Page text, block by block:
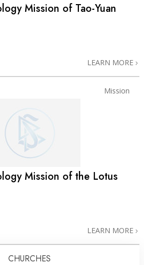
Mission of Tao-Yuan
LEARN MORE
Mission
Mission of the Lotus
LEARN MORE
CHURCHES